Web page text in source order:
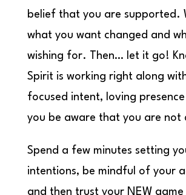
belief that you are supported.
what you want changed and
wishing for. Then… let it go!
Spirit is working right along
focused intent, loving
you be aware that you are not
Spend a few minutes setting
intentions, be mindful of your
and then trust your NEW game